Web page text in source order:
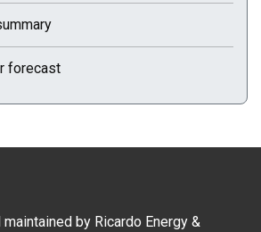
forecast
by Ricardo Energy &